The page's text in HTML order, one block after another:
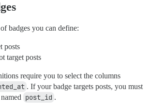
badges you can define:
posts
target posts
require you to select the columns
. If your badge targets posts, you must
post_id .